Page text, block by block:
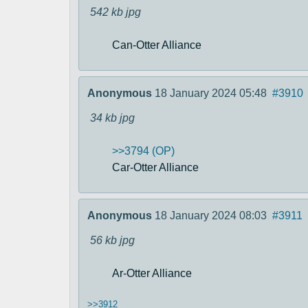
542 kb jpg
Can-Otter Alliance
Anonymous 18 January 2024 05:48 #3910
34 kb jpg
>>3794 (OP)
Car-Otter Alliance
Anonymous 18 January 2024 08:03 #3911
56 kb jpg
Ar-Otter Alliance
>>3912